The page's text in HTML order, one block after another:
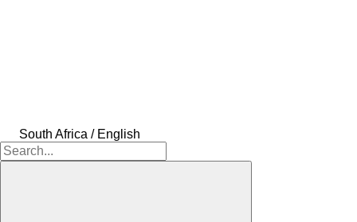
South Africa / English